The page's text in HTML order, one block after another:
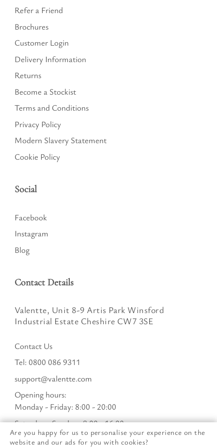
Are you happy for us to personalise your experience on the
website and our ads for you with cookies?
Refer a Friend
Brochures
Customer Login
Delivery Information
Returns
Become a Stockist
Terms and Conditions
Privacy Policy
Modern Slavery Statement
Cookie Policy
Social
Facebook
Instagram
Blog
Contact Details
Valentte, Unit 8-9 Artis Park Winsford
Industrial Estate Cheshire CW7 3SE
Contact Us
Tel: 0800 086 9311
support@valentte.com
Opening hours:
Monday - Friday: 8:00 - 20:00
Saturday - Sunday : 8:00 - 16:00